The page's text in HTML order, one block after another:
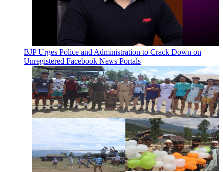
BJP Urges Police and Administration to Crack Down on
Unregistered Facebook News Portals